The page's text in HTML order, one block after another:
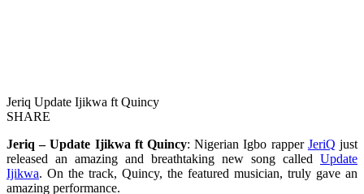
Jeriq Update Ijikwa ft Quincy
SHARE
Jeriq – Update Ijikwa ft Quincy: Nigerian Igbo rapper JeriQ just
released an amazing and breathtaking new song called Update
Ijikwa. On the track, Quincy, the featured musician, truly gave an
amazing performance.